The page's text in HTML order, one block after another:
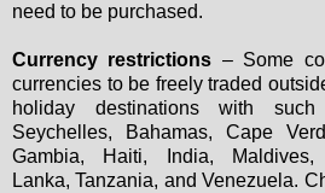
need to be purchased.
Currency restrictions – Some
currencies to be freely traded
holiday destinations with
Seychelles, Bahamas, Cape
Gambia, Haiti, India,
Lanka, Tanzania, and Venezuela.